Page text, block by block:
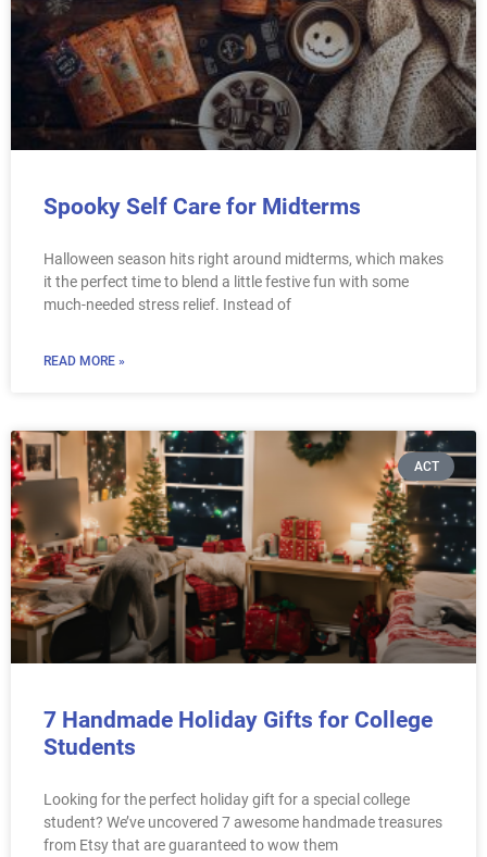
Spooky Self Care for Midterms
Halloween season hits right around midterms, which makes
it the perfect time to blend a little festive fun with some
much-needed stress relief. Instead of
READ MORE »
ACT
7 Handmade Holiday Gifts for College
Students
Looking for the perfect holiday gift for a special college
student? We’ve uncovered 7 awesome handmade treasures
from Etsy that are guaranteed to wow them